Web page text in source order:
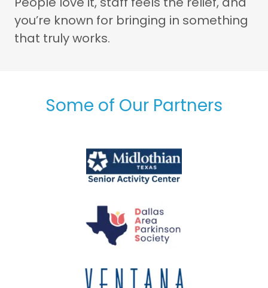
you’re known for bringing in something
that truly works.
Some of Our Partners